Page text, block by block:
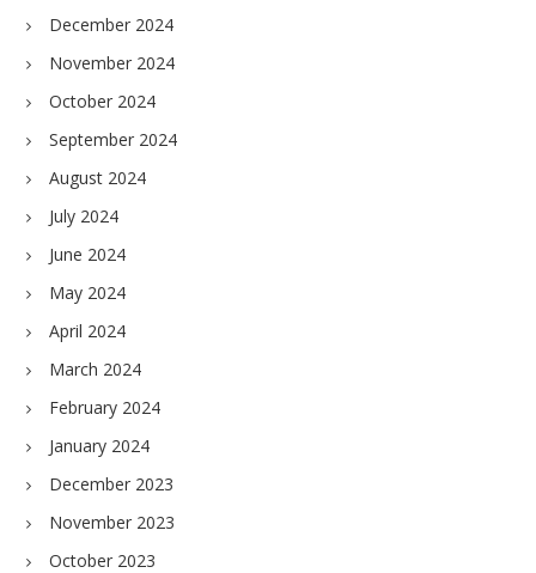
December 2024
November 2024
October 2024
September 2024
August 2024
July 2024
June 2024
May 2024
April 2024
March 2024
February 2024
January 2024
December 2023
November 2023
October 2023